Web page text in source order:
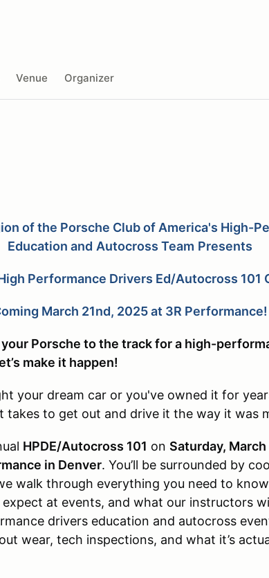
Venue Organizer
of the Porsche Club of America's High-
Education and Autocross Team Presents
Performance Drivers Ed/Autocross 101
March 21nd, 2025 at 3R Performance!
Porsche to the track for a high-
make it happen!
your dream car or you've owned it for
takes to get out and drive it the way it was
HPDE/Autocross 101 on Saturday,
in Denver. You’ll be surrounded by
walk through everything you need to
at events, and what our instructors
drivers education and autocross
wear, tech inspections, and what it’s